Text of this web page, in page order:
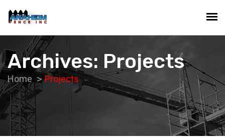
Archives: Projects
Home Projects